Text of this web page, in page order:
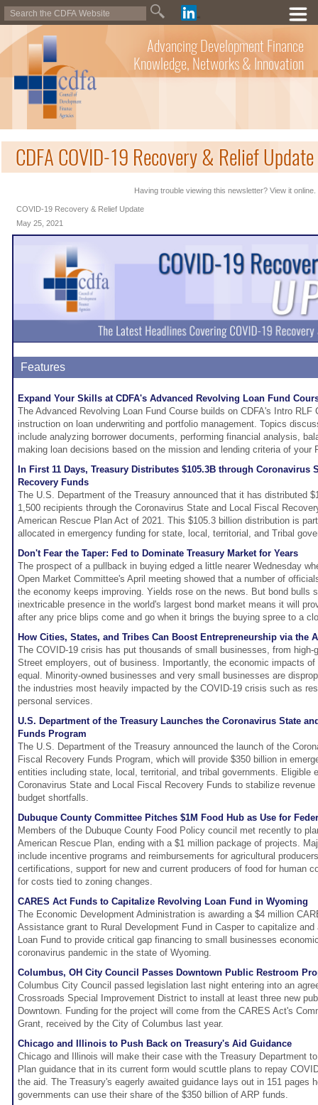
Advancing Development Finance
Knowledge, Networks & Innovation
CDFA COVID-19 Recovery & Relief
Having trouble viewing this newsletter? View it online.
COVID-19 Recovery & Relief Update
May 25, 2021
Features
Expand Your Skills at CDFA's Advanced Revolving Loan Fund
The Advanced Revolving Loan Fund Course builds on CDFA's Intro RLF
instruction on loan underwriting and portfolio management. Topics
include analyzing borrower documents, performing financial analysis,
making loan decisions based on the mission and lending criteria of your
In First 11 Days, Treasury Distributes $105.3B through Coronavirus
Recovery Funds
The U.S. Department of the Treasury announced that it has distributed
1,500 recipients through the Coronavirus State and Local Fiscal
American Rescue Plan Act of 2021. This $105.3 billion distribution is
allocated in emergency funding for state, local, territorial, and Tribal
Don't Fear the Taper: Fed to Dominate Treasury Market for Years
The prospect of a pullback in buying edged a little nearer Wednesday
Open Market Committee's April meeting showed that a number of
the economy keeps improving. Yields rose on the news. But bond bulls
inextricable presence in the world's largest bond market means it will
after any price blips come and go when it brings the buying spree to a
How Cities, States, and Tribes Can Boost Entrepreneurship via the
The COVID-19 crisis has put thousands of small businesses, from high-
Street employers, out of business. Importantly, the economic impacts of
equal. Minority-owned businesses and very small businesses are
the industries most heavily impacted by the COVID-19 crisis such as
personal services.
U.S. Department of the Treasury Launches the Coronavirus State
Funds Program
The U.S. Department of the Treasury announced the launch of the
Fiscal Recovery Funds Program, which will provide $350 billion in
entities including state, local, territorial, and tribal governments. Eligible
Coronavirus State and Local Fiscal Recovery Funds to stabilize
budget shortfalls.
Dubuque County Committee Pitches $1M Food Hub as Use for
Members of the Dubuque County Food Policy council met recently to
American Rescue Plan, ending with a $1 million package of projects.
include incentive programs and reimbursements for agricultural
certifications, support for new and current producers of food for human
for costs tied to zoning changes.
CARES Act Funds to Capitalize Revolving Loan Fund in Wyoming
The Economic Development Administration is awarding a $4 million
Assistance grant to Rural Development Fund in Casper to capitalize
Loan Fund to provide critical gap financing to small businesses
coronavirus pandemic in the state of Wyoming.
Columbus, OH City Council Passes Downtown Public Restroom
Columbus City Council passed legislation last night entering into an
Crossroads Special Improvement District to install at least three new
Downtown. Funding for the project will come from the CARES Act's
Grant, received by the City of Columbus last year.
Chicago and Illinois to Push Back on Treasury's Aid Guidance
Chicago and Illinois will make their case with the Treasury Department
Plan guidance that in its current form would scuttle plans to repay
the aid. The Treasury's eagerly awaited guidance lays out in 151 pages
governments can use their share of the $350 billion of ARP funds.